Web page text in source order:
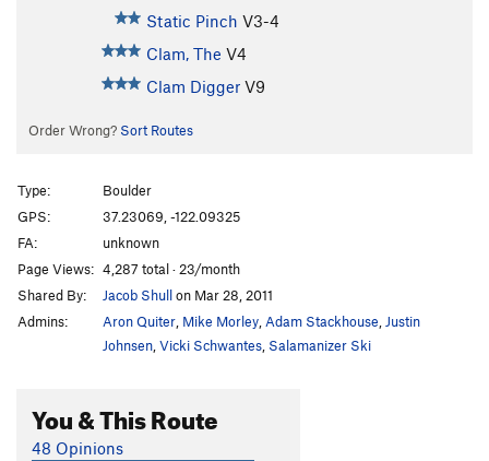
Static Pinch V3-4
Clam, The V4
Clam Digger V9
Order Wrong? Sort Routes
Type:
Boulder
GPS:
37.23069, -122.09325
FA:
unknown
Page Views: 4,287 total · 23/month
Shared By:
Jacob Shullon Mar 28, 2011
Admins:
Aron Quiter Mike Morley Adam Stackhouse Justin
Johnsen Vicki Schwantes Salamanizer Ski
You & This Route
48 Opinions